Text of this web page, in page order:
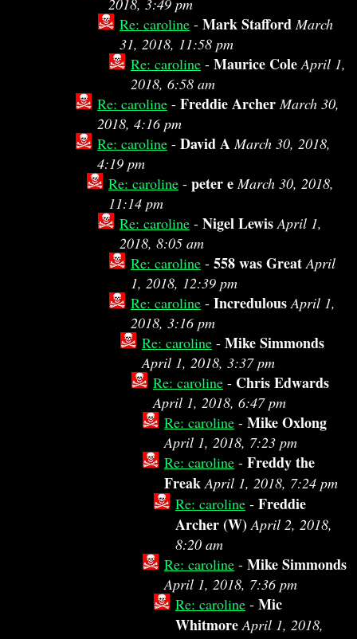
2018, 3:49 pm
Re: caroline - Mark Stafford March
31, 2018, 11:58 pm
Re: caroline - Maurice Cole April 1,
2018, 6:58 am
Re: caroline - Freddie Archer March 30,
2018, 4:16 pm
Re: caroline - David A March 30, 2018,
4:19 pm
Re: caroline - peter e March 30, 2018,
11:14 pm
Re: caroline - Nigel Lewis April 1,
2018, 8:05 am
Re: caroline - 558 was Great April
1, 2018, 12:39 pm
Re: caroline - Incredulous April 1,
2018, 3:16 pm
Re: caroline - Mike Simmonds
April 1, 2018, 3:37 pm
Re: caroline - Chris Edwards
April 1, 2018, 6:47 pm
Re: caroline - Mike Oxlong
April 1, 2018, 7:23 pm
Re: caroline - Freddy the
Freak April 1, 2018, 7:24 pm
Re: caroline - Freddie
Archer (W) April 2, 2018,
8:20 am
Re: caroline - Mike Simmonds
April 1, 2018, 7:36 pm
Re: caroline - Mic
Whitmore April 1, 2018,